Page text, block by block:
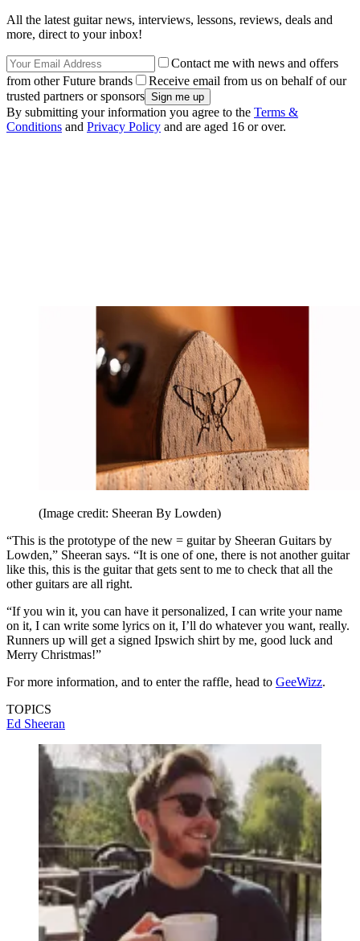
All the latest guitar news, interviews, lessons, reviews, deals and
more, direct to your inbox!
Contact me with news and offers
from other Future brands
Receive email from us on behalf of our
trusted partners or sponsors
By submitting your information you agree to the Terms &
Conditions and Privacy Policy and are aged 16 or over.
(Image credit: Sheeran By Lowden)
“This is the prototype of the new = guitar by Sheeran Guitars by
Lowden,” Sheeran says. “It is one of one, there is not another guitar
like this, this is the guitar that gets sent to me to check that all the
other guitars are all right.
“If you win it, you can have it personalized, I can write your name
on it, I can write some lyrics on it, I’ll do whatever you want, really.
Runners up will get a signed Ipswich shirt by me, good luck and
Merry Christmas!”
For more information, and to enter the raffle, head to GeeWizz.
TOPICS
Ed Sheeran